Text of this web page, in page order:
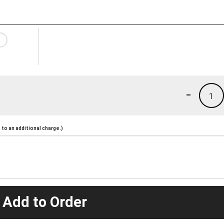
1
-
an additional charge.)
Add to Order